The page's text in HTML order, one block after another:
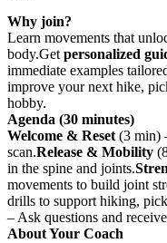
Why join?
Learn movements that
body.Get personalized
immediate examples
improve your next hike,
hobby.
Agenda (30 minutes)
Welcome & Reset (3 min)
scan.Release & Mobility
in the spine and joints.
movements to build joint
drills to support hiking,
– Ask questions and
About Your Coach